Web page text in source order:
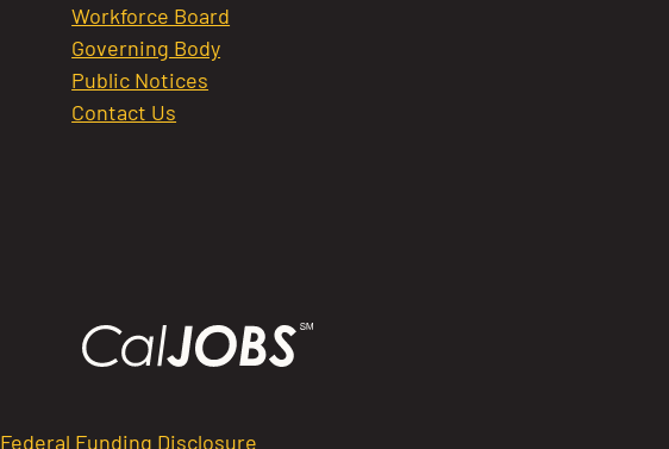
Workforce Board
Governing Body
Public Notices
Contact Us
Federal Funding Disclosure